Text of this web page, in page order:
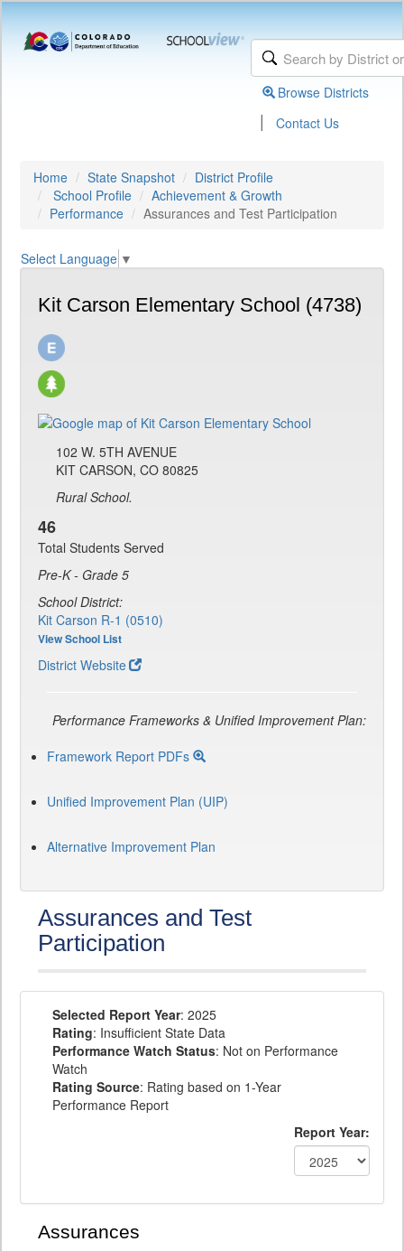
Browse Districts
| Contact Us
Home State Snapshot
District Profile
School Profile
Achievement & Growth
Performance
Assurances and Test Participation
Select Language ▼
Kit Carson Elementary School (4738)
102 W. 5TH AVENUE
KIT CARSON, CO 80825
Rural School.
46
Total Students Served
Pre-K - Grade 5
School District:
Kit Carson R-1 (0510)
View School List
District Website
Performance Frameworks & Unified Improvement Plan:
Framework Report PDFs
Unified Improvement Plan (UIP)
Alternative Improvement Plan
Assurances and Test
Participation
Selected Report Year: 2025
Rating: Insufficient State Data
Performance Watch Status: Not on Performance
Watch
Rating Source: Rating based on 1-Year
Performance Report
Report Year:
Assurances